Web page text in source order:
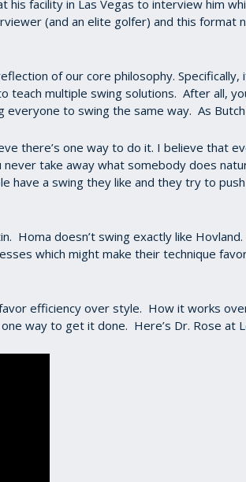
his facility in Las Vegas to interview him
(and an elite golfer) and this format
of our core philosophy. Specifically,
multiple swing solutions. After all,
everyone to swing the same way. As
there’s one way to do it. I believe that
take away what somebody does
have a swing they like and they try to
Homa doesn’t swing exactly like
which might make their technique
efficiency over style. How it works
way to get it done. Here’s Dr. Rose at